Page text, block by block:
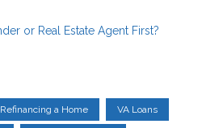
or Real Estate Agent First?
Refinancing a Home VA Loans